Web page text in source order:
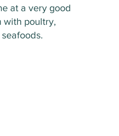
at a very good
with poultry,